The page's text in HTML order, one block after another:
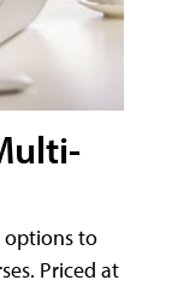
options to
Priced at